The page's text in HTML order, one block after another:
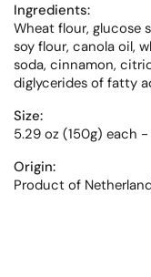
Ingredients:
Wheat flour, glucose
soy flour, canola oil,
soda, cinnamon,
diglycerides of fatty
Size:
5.29 oz (150g) each -
Origin:
Product of